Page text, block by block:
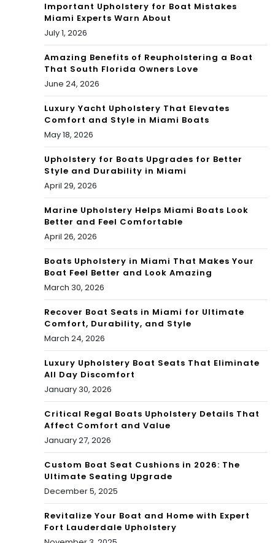
Important Upholstery for Boat Mistakes
Miami Experts Warn About
July 1, 2026
Amazing Benefits of Reupholstering a Boat
That South Florida Owners Love
June 24, 2026
Luxury Yacht Upholstery That Elevates
Comfort and Style in Miami Boats
May 18, 2026
Upholstery for Boats Upgrades for Better
Style and Durability in Miami
April 29, 2026
Marine Upholstery Helps Miami Boats Look
Better and Feel Comfortable
April 26, 2026
Boats Upholstery in Miami That Makes Your
Boat Feel Better and Look Amazing
March 30, 2026
Recover Boat Seats in Miami for Ultimate
Comfort, Durability, and Style
March 24, 2026
Luxury Upholstery Boat Seats That Eliminate
All Day Discomfort
January 30, 2026
Critical Regal Boats Upholstery Details That
Affect Comfort and Value
January 27, 2026
Custom Boat Seat Cushions in 2026: The
Ultimate Seating Upgrade
December 5, 2025
Revitalize Your Boat and Home with Expert
Fort Lauderdale Upholstery